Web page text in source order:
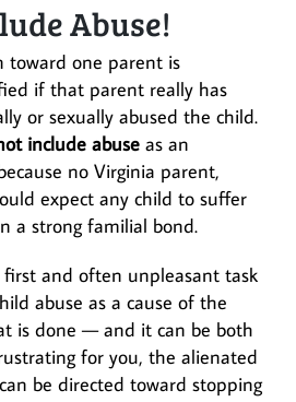
Abuse!
toward one parent is
if that parent really has
or sexually abused the child.
include abuse as an
no Virginia parent,
expect any child to suffer
a strong familial bond.
first and often unpleasant task
abuse as a cause of the
is done — and it can be both
for you, the alienated
be directed toward stopping